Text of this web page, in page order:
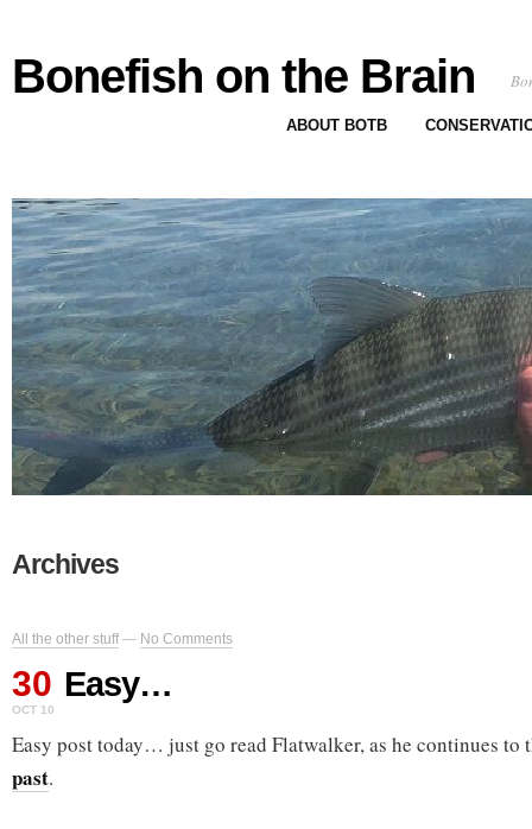
Bonefish on the Brain
ABOUT BOTB
Archives
All the other stuff— No Comments
30
OCT 10
Easy…
Easy post today… just go read Flatwalker, as he continues
past.